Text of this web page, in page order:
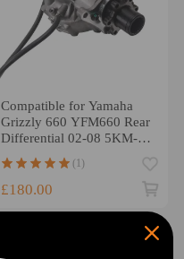
Compatible for Yamaha
Grizzly 660 YFM660 Rear
Differential 02-08 5KM-
46101-12-00
(1)
£180.00